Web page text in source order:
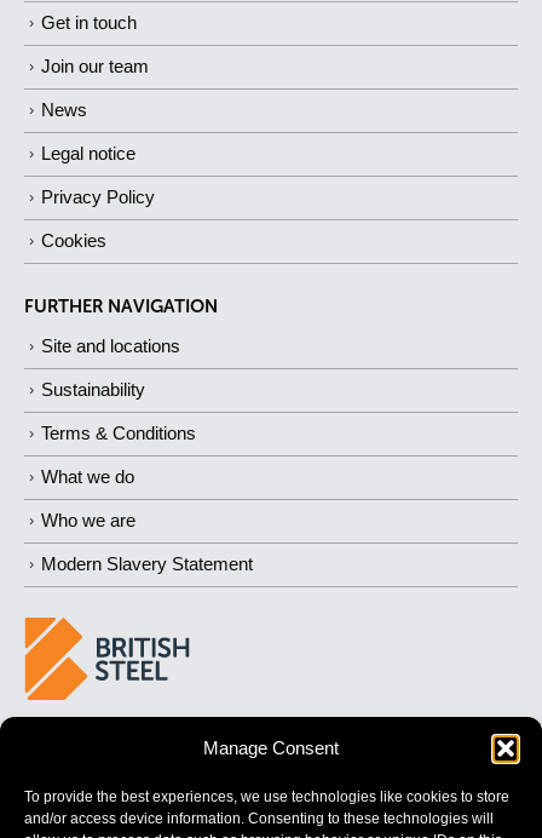
Manage Consent
To provide the best experiences, we use technologies like cookies to store
and/or access device information. Consenting to these technologies will
Get in touch
Join our team
News
Legal notice
Privacy Policy
Cookies
FURTHER NAVIGATION
Site and locations
Sustainability
Terms & Conditions
What we do
Who we are
Modern Slavery Statement
STRONGER FUTURES